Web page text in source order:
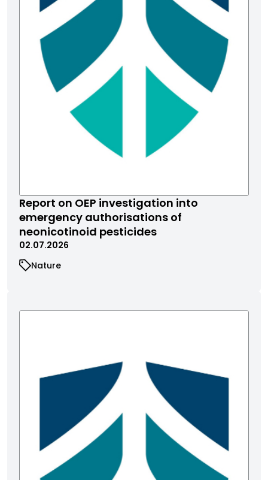
Report on OEP investigation into
emergency authorisations of
neonicotinoid pesticides
02.07.2026
Nature